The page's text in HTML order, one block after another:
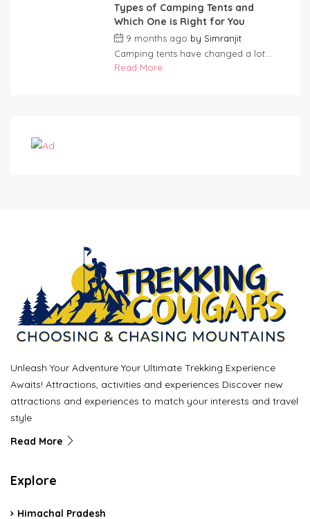
Types of Camping Tents and
Which One is Right for You
9 months ago by Simranjit
Camping tents have changed a lot...
Read More
Unleash Your Adventure Your Ultimate Trekking Experience
Awaits! Attractions, activities and experiences Discover new
attractions and experiences to match your interests and travel
style
Read More
Explore
Himachal Pradesh